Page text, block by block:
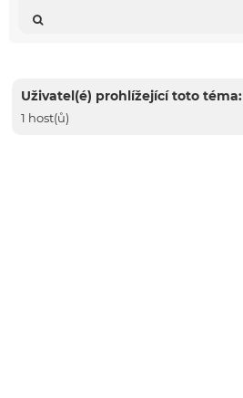
Uživatel(é) prohlížející toto téma:
1 host(ů)